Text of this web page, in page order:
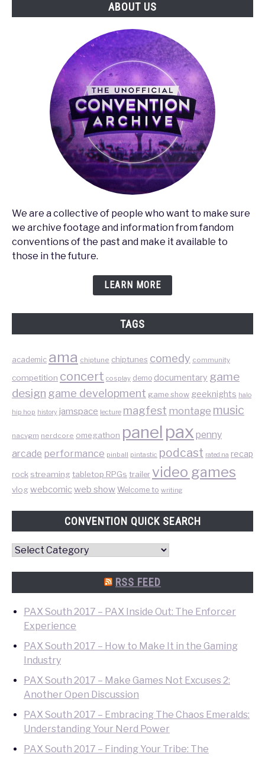
ABOUT US
We are a collective of people who want to make sure
we archive footage and information from fandom
conventions of the past and make it available to
those in the future.
LEARN MORE
TAGS
academic ama chiptune chiptunes comedy community
competition concert cosplay demo documentary game
design game development game show geeknights halo
hip hop history jamspace lecture magfest montage music
nacvgm nerdcore omegathon panel pax penny
arcade performance pinball pintastic podcast rated na recap
rock streamingtabletop RPGs trailer video games
vlogwebcomicweb show Welcome to writing
CONVENTION QUICK SEARCH
Convention
RSS FEED
PAX South 2017 – PAX Inside Out: The Enforcer
Experience
PAX South 2017 – How to Make It in the Gaming
Industry
PAX South 2017 – Make Games Not Excuses 2:
Another Open Discussion
PAX South 2017 – Embracing The Chaos Emeralds:
Understanding Your Nerd Power
PAX South 2017 – Finding Your Tribe: The